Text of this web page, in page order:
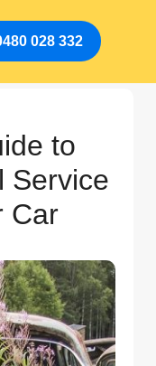
028 332
to
Service
Car